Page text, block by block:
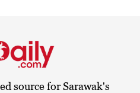
source for Sarawak's